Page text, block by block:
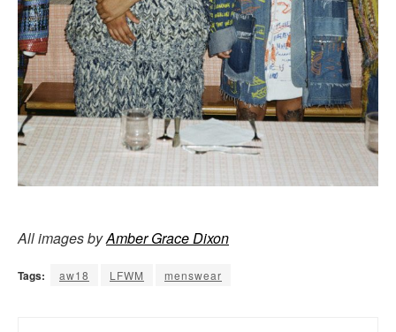
All images byAmber Grace Dixon
Tags: aw18 LFWM menswear